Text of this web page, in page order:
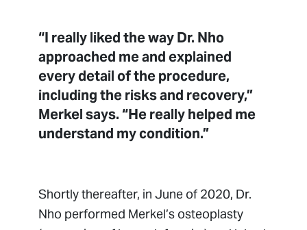
“I really liked the way Dr. Nho
approached me and explained
every detail of the procedure,
including the risks and recovery,”
Merkel says. “He really helped me
understand my condition.”
Shortly thereafter, in June of 2020, Dr.
Nho performed Merkel’s osteoplasty